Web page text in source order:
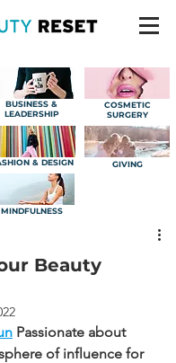
BUSINESS &
LEADERSHIP
COSMETIC
SURGERY
& DESIGN
MINDFULNESS
GIVING
Beauty
Passionate about
of influence for